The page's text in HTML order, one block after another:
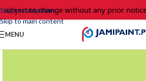
Skip to navigation
Skip to main content
to change without any prior notice.
MENU